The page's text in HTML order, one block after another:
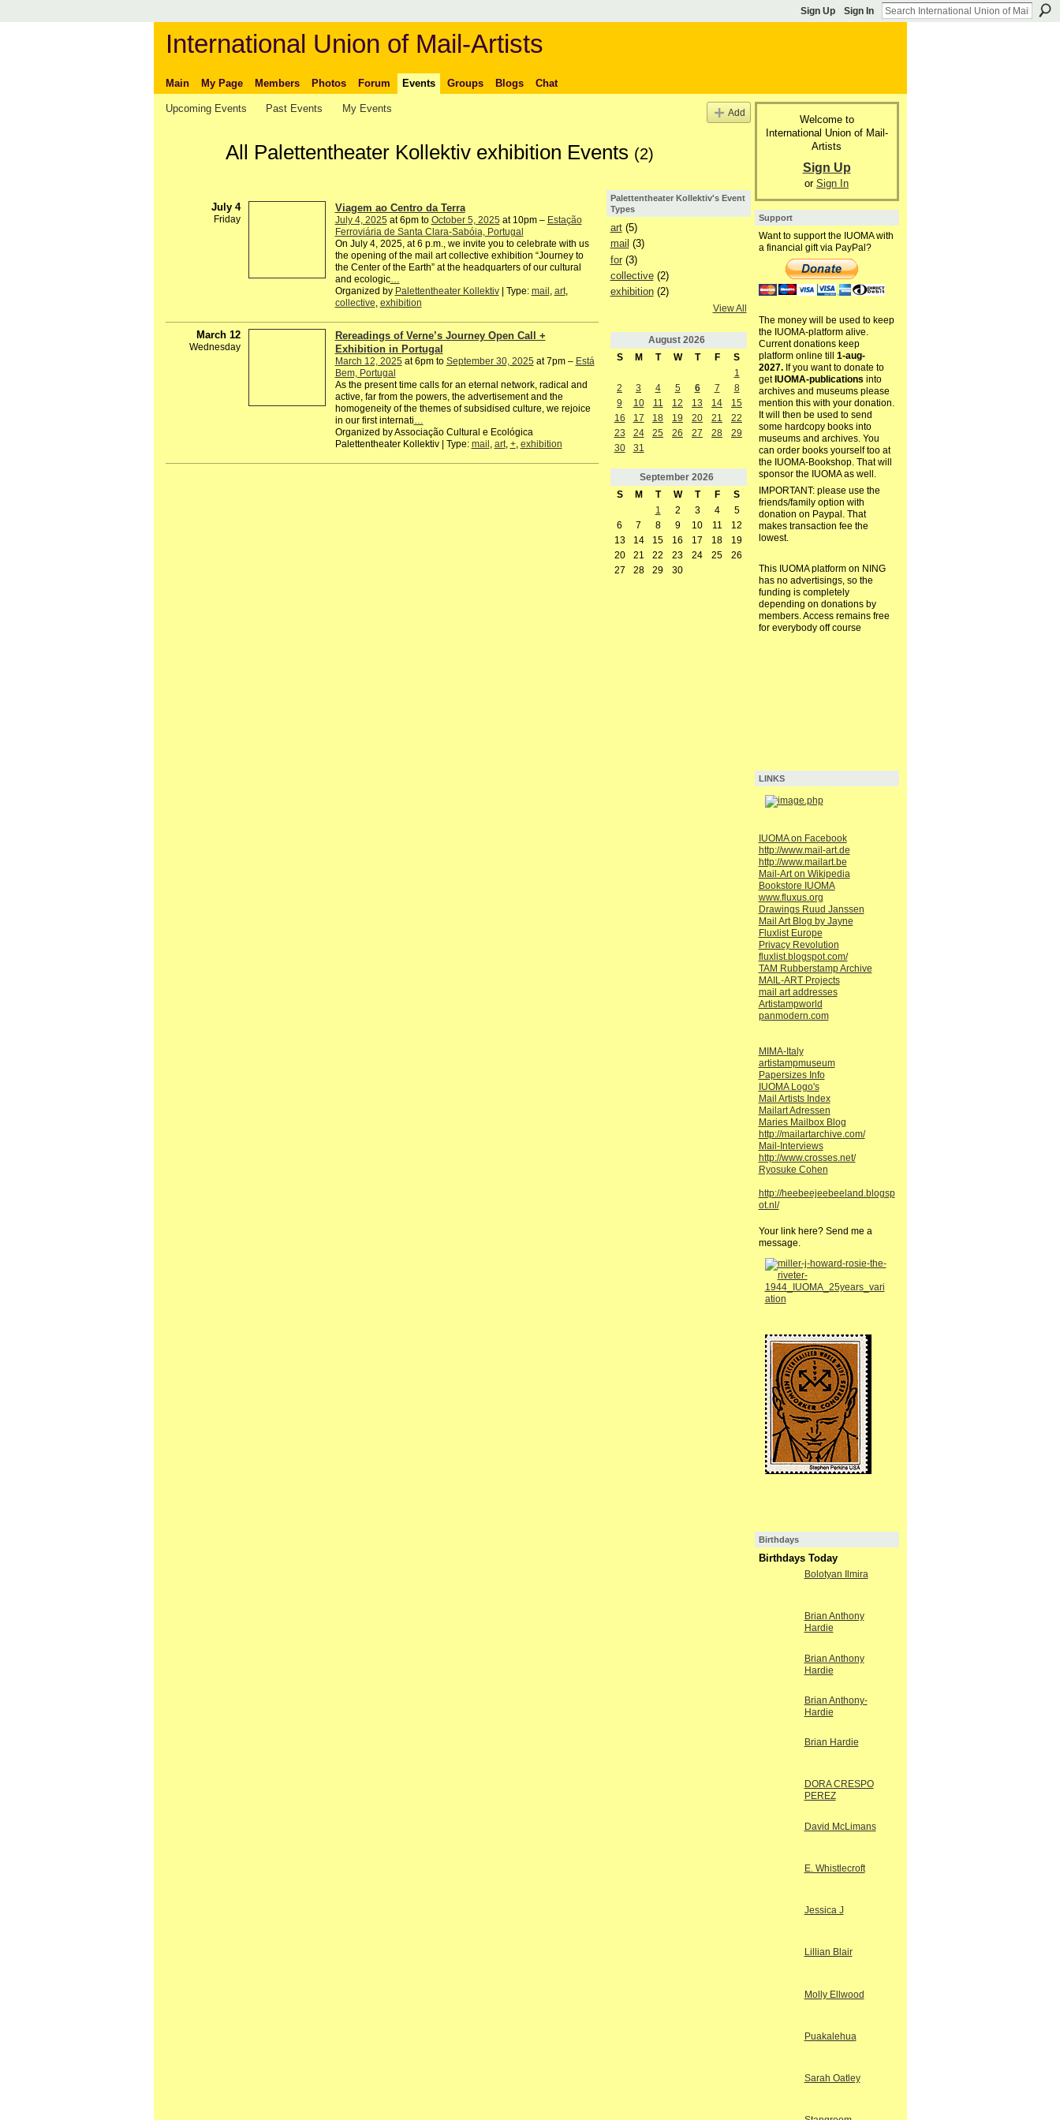
Sign Up Sign In
International Union of Mail-Artists
Main My Page Members Photos Forum Events Groups Blogs Chat
Upcoming Events Past Events My Events Add
All Palettentheater Kollektiv exhibition Events (2)
July 4
Friday
Viagem ao Centro da Terra
July 4, 2025 at 6pm to October 5, 2025 at 10pm – Estação
Ferroviária de Santa Clara-Sabóia, Portugal
On July 4, 2025, at 6 p.m., we invite you to celebrate with us
the opening of the mail art collective exhibition “Journey to
the Center of the Earth” at the headquarters of our cultural
and ecologic…
Organized by Palettentheater Kollektiv| Type: mail , art,
collective, exhibition
March 12
Wednesday
Rereadings of Verne’s Journey Open Call +
Exhibition in Portugal
March 12, 2025 at 6pm to September 30, 2025 at 7pm – Está
Bem, Portugal
As the present time calls for an eternal network, radical and
active, far from the powers, the advertisement and the
homogeneity of the themes of subsidised culture, we rejoice
in our first internati…
Organized by Associação Cultural e Ecológica
Palettentheater Kollektiv | Type: mail , art, +, exhibition
Palettentheater Kollektiv's Event
Types
art(5)
mail (3)
for(3)
collective(2)
exhibition(2)
View All
August 2026
S
M T W T F
S
1
2
3 4 5 6 7
8
9
10 11 12 13 14
15
16
17 18 19 20 21
22
23
24 25 26 27 28
29
30
31
September 2026
S
M T W T F
S
1
2 3 4
5
6
7 8 9 10 11
12
13
14 15 16 17 18
19
20
21 22 23 24 25
26
27
28 29 30
Welcome to
International Union of Mail-
Artists
Sign Up
or Sign In
Support
Want to support the IUOMA with
a financial gift via PayPal?
The money will be used to keep
the IUOMA-platform alive.
Current donations keep
platform online till 1-aug-
2027.If you want to donate to
get IUOMA-publications into
archives and museums please
mention this with your donation.
It will then be used to send
some hardcopy books into
museums and archives. You
can order books yourself too at
the IUOMA-Bookshop. That will
sponsor the IUOMA as well.
IMPORTANT: please use the
friends/family option with
donation on Paypal. That
makes transaction fee the
lowest.
This IUOMA platform on NING
has no advertisings, so the
funding is completely
depending on donations by
members. Access remains free
for everybody off course
LINKS
IUOMA on Facebook
http://www.mail-art.de
http://www.mailart.be
Mail-Art on Wikipedia
Bookstore IUOMA
www.fluxus.org
Drawings Ruud Janssen
Mail Art Blog by Jayne
Fluxlist Europe
Privacy Revolution
fluxlist.blogspot.com/
TAM Rubberstamp Archive
MAIL-ART Projects
mail art addresses
Artistampworld
panmodern.com
MIMA-Italy
artistampmuseum
Papersizes Info
IUOMA Logo's
Mail Artists Index
Mailart Adressen
Maries Mailbox Blog
http://mailartarchive.com/
Mail-Interviews
http://www.crosses.net/
Ryosuke Cohen
http://heebeejeebeeland.blogsp
ot.nl/
Your link here? Send me a
message.
Birthdays
Birthdays Today
Bolotyan Ilmira
Brian Anthony
Hardie
Brian Anthony
Hardie
Brian Anthony-
Hardie
Brian Hardie
DORA CRESPO
PEREZ
David McLimans
E. Whistlecroft
Jessica J
Lillian Blair
Molly Ellwood
Puakalehua
Sarah Oatley